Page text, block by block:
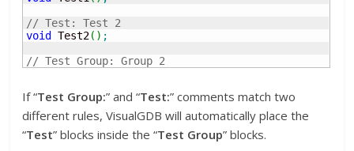
// Test: Test 2
void Test2( ) ;
// Test Group: Group 2
If “Test Group:” and “Test:” comments match two
different rules, VisualGDB will automatically place the
“Test” blocks inside the “Test Group” blocks.